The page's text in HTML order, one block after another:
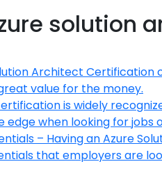
solution
Architect Certification
value for the money.
is widely
edge when looking for jobs
– Having an Azure
that employers are